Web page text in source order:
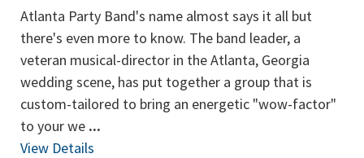
Atlanta Party Band's name almost says it all but
there's even more to know. The band leader, a
veteran musical-director in the Atlanta, Georgia
wedding scene, has put together a group that is
custom-tailored to bring an energetic "wow-factor"
to your we ...
View Details